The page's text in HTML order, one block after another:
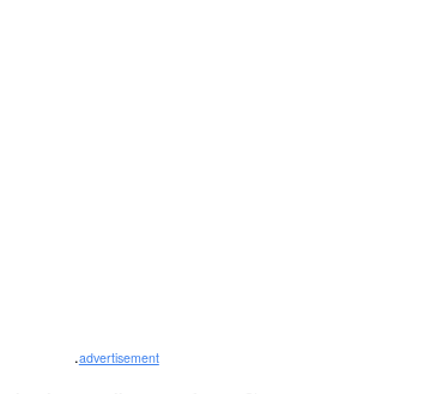
.advertisement